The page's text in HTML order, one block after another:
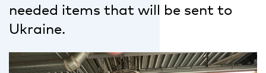
needed items that will be sent to
Ukraine.